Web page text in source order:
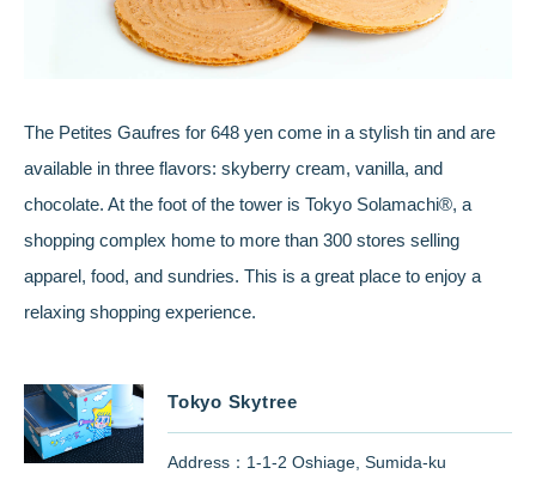
The Petites Gaufres for 648 yen come in a stylish tin and are
available in three flavors: skyberry cream, vanilla, and
chocolate. At the foot of the tower is Tokyo Solamachi®, a
shopping complex home to more than 300 stores selling
apparel, food, and sundries. This is a great place to enjoy a
relaxing shopping experience.
Tokyo Skytree
Address：1-1-2 Oshiage, Sumida-ku